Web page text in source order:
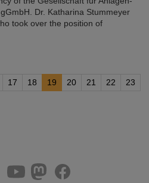
Dr. Katharina Stummeyer
took over the position of
17 18 19 20 21 22
23